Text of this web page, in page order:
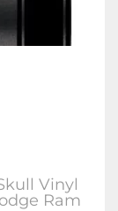
Vinyl
Ram